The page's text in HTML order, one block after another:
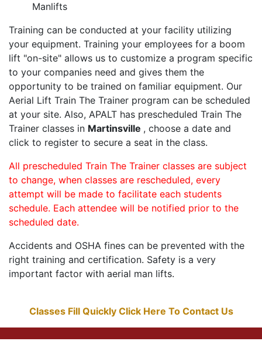
Manlifts
Training can be conducted at your facility utilizing
your equipment. Training your employees for a boom
lift "on-site" allows us to customize a program specific
to your companies need and gives them the
opportunity to be trained on familiar equipment. Our
Aerial Lift Train The Trainer program can be scheduled
at your site. Also, APALT has prescheduled Train The
Trainer classes in Martinsville , choose a date and
click to register to secure a seat in the class.
All prescheduled Train The Trainer classes are subject
to change, when classes are rescheduled, every
attempt will be made to facilitate each students
schedule. Each attendee will be notified prior to the
scheduled date.
Accidents and OSHA fines can be prevented with the
right training and certification. Safety is a very
important factor with aerial man lifts.
Classes Fill Quickly Click Here To Contact Us